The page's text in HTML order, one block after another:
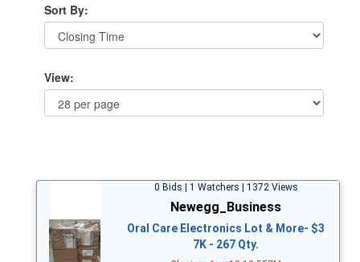
Sort By:
View:
0 Bids | 1 Watchers | 1372 Views
Newegg_Business
Oral Care Electronics Lot & More- $3
7K - 267 Qty.